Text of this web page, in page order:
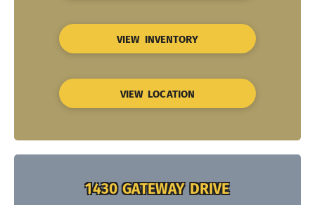
VIEW INVENTORY
VIEW LOCATION
1430 GATEWAY DRIVE